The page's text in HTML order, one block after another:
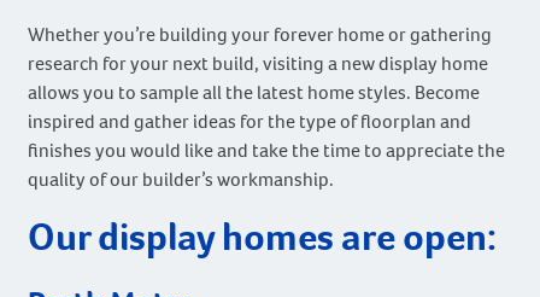
Whether you’re building your forever home or gathering
research for your next build, visiting a new display home
allows you to sample all the latest home styles. Become
inspired and gather ideas for the type of floorplan and
finishes you would like and take the time to appreciate the
quality of our builder’s workmanship.
Our display homes are open: